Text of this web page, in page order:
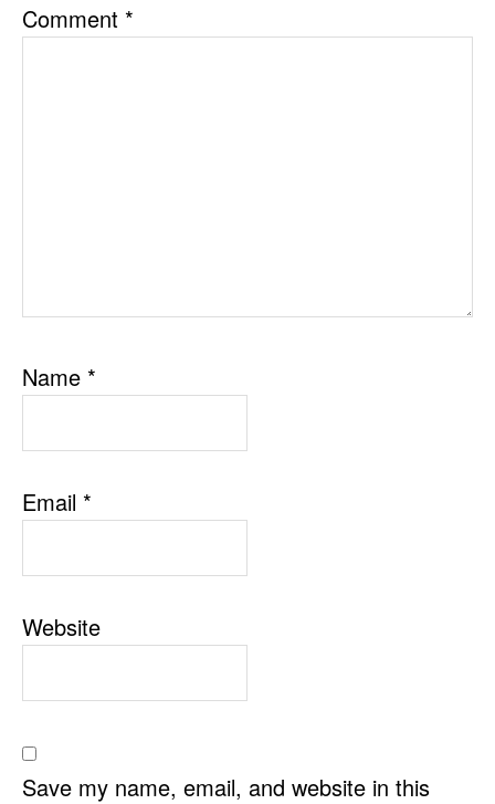
Comment *
Name *
Email *
Website
Save my name, email, and website in this